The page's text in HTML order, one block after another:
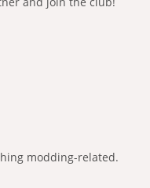
modding-related.